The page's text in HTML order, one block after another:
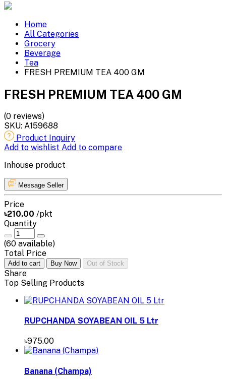
Home
All Categories
Grocery
Beverage
Tea
FRESH PREMIUM TEA 400 GM
FRESH PREMIUM TEA 400 GM
(0 reviews)
SKU: A159688
Product Inquiry
Add to wishlist Add to compare
Inhouse product
Message Seller
Price
৳210.00 /pkt
Quantity
(60 available)
Total Price
Add to cart Buy Now Out of Stock
Share
Top Selling Products
RUPCHANDA SOYABEAN OIL 5 Ltr
৳975.00
Banana (Champa)